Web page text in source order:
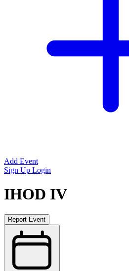
Add Event
Sign Up Login
IHOD IV
Report Event